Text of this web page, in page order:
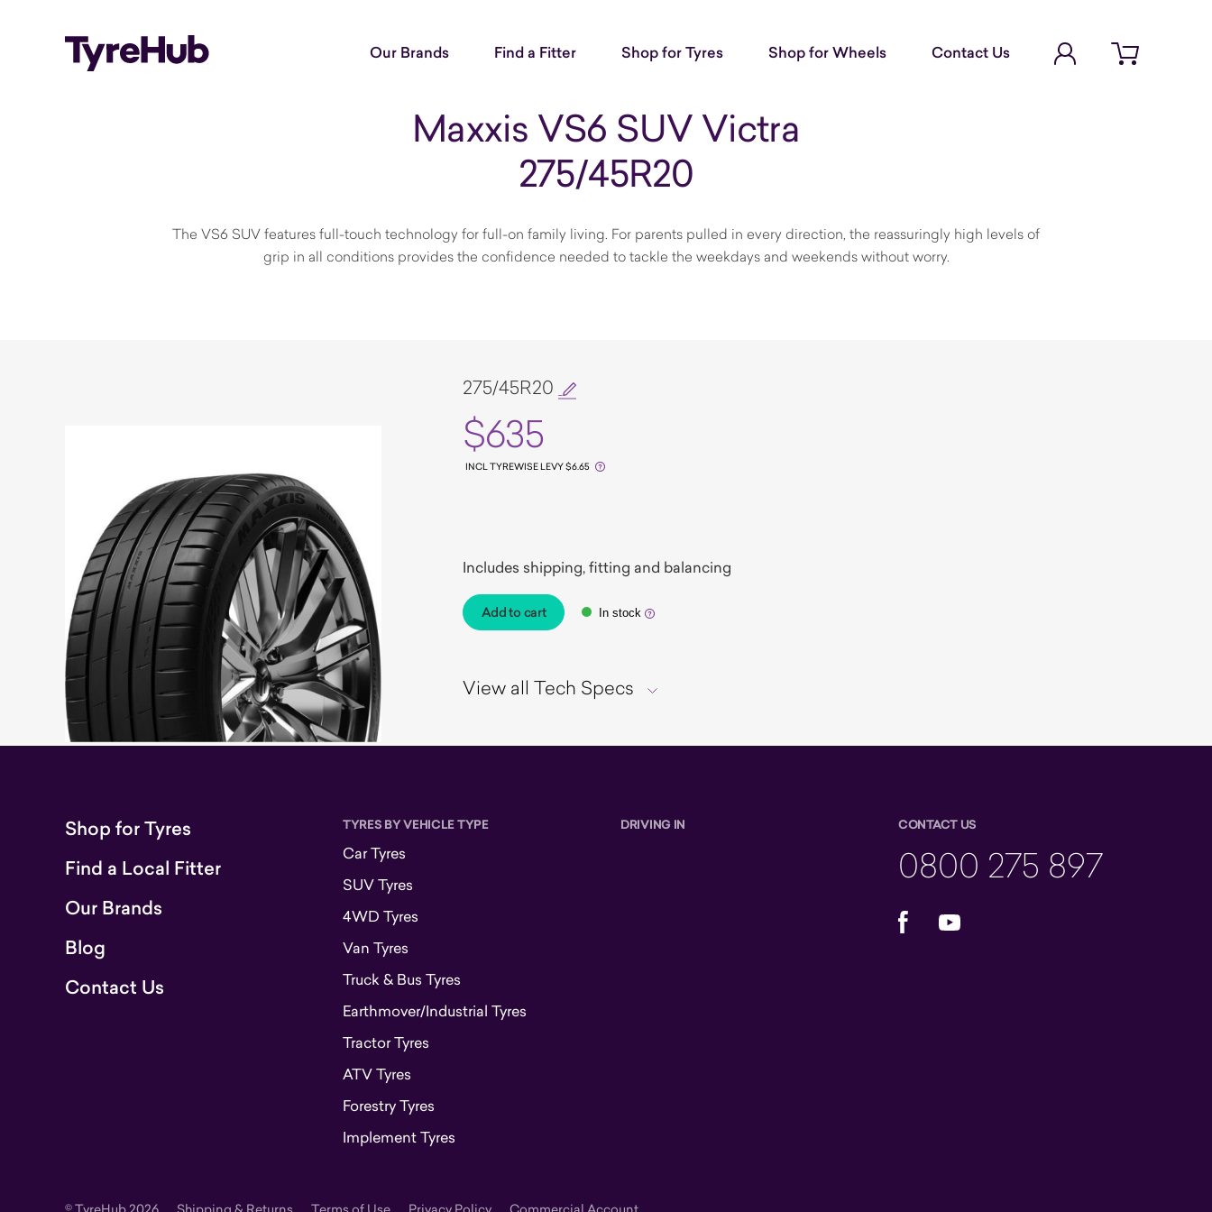
Our Brands Find a Fitter Shop for Tyres Shop for Wheels Contact Us
Open cart
Maxxis VS6 SUV Victra
275/45R20
The VS6 SUV features full-touch technology for full-on family living. For parents pulled in every direction, the reassuringly high levels of
grip in all conditions provides the confidence needed to tackle the weekdays and weekends without worry.
275/45R20
$635
INCL TYREWISE LEVY $6.65
Includes shipping, fitting and balancing
Add to cart In stock
View all Tech Specs
Shop for Tyres
Find a Local Fitter
Our Brands
Blog
Contact Us
TYRES BY VEHICLE TYPE
Car Tyres
SUV Tyres
4WD Tyres
Van Tyres
Truck & Bus Tyres
Earthmover/Industrial Tyres
Tractor Tyres
ATV Tyres
Forestry Tyres
Implement Tyres
DRIVING IN CONTACT US
0800 275 897
FacebookYouTube